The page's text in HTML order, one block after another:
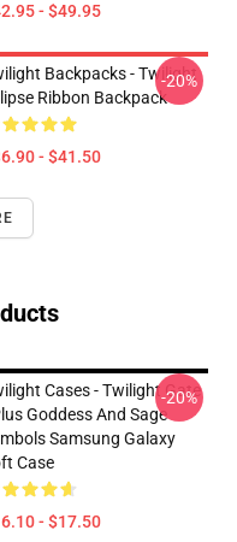
- $49.95
Backpacks - Twilight
Ribbon Backpack
- $41.50
-20%
Cases - Twilight Gate
Goddess And Sage
Samsung Galaxy
Case
- $17.50
-20%